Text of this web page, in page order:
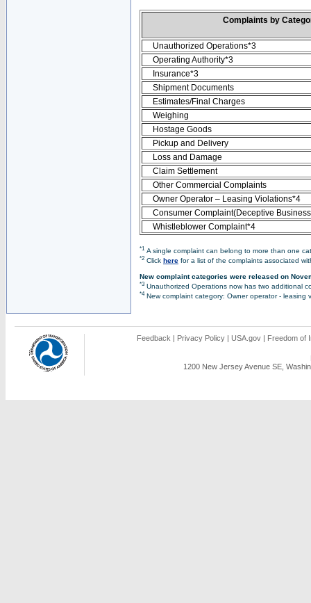
Complaints by
Unauthorized Operations*3
Operating Authority*3
Insurance*3
Shipment Documents
Estimates/Final Charges
Weighing
Hostage Goods
Pickup and Delivery
Loss and Damage
Claim Settlement
Other Commercial Complaints
Owner Operator – Leasing Violations*4
Consumer Complaint(Deceptive
Whistleblower Complaint*4
*1 A single complaint can belong to more than one
*2 Click here for a list of the complaints associated
New complaint categories were released on
*3 Unauthorized Operations now has two additional
*4New complaint category: Owner operator - leasing
Feedback | Privacy Policy | USA.gov | Freedom of
1200 New Jersey Avenue SE,